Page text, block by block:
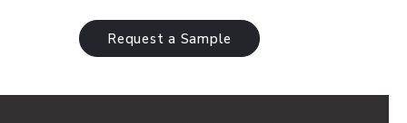
Request a Sample